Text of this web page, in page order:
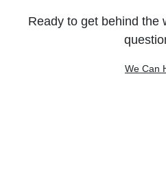
Ready to get behind the
We Can